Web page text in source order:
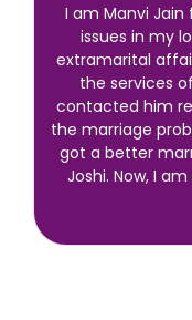
I am Manvi
issues in my
extramarital
the services
contacted him
the marriage
got a better
Joshi. Now, I